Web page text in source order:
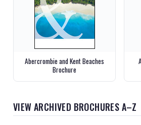
Abercrombie and Kent Beaches
Brochure
VIEW ARCHIVED BROCHURES A–Z